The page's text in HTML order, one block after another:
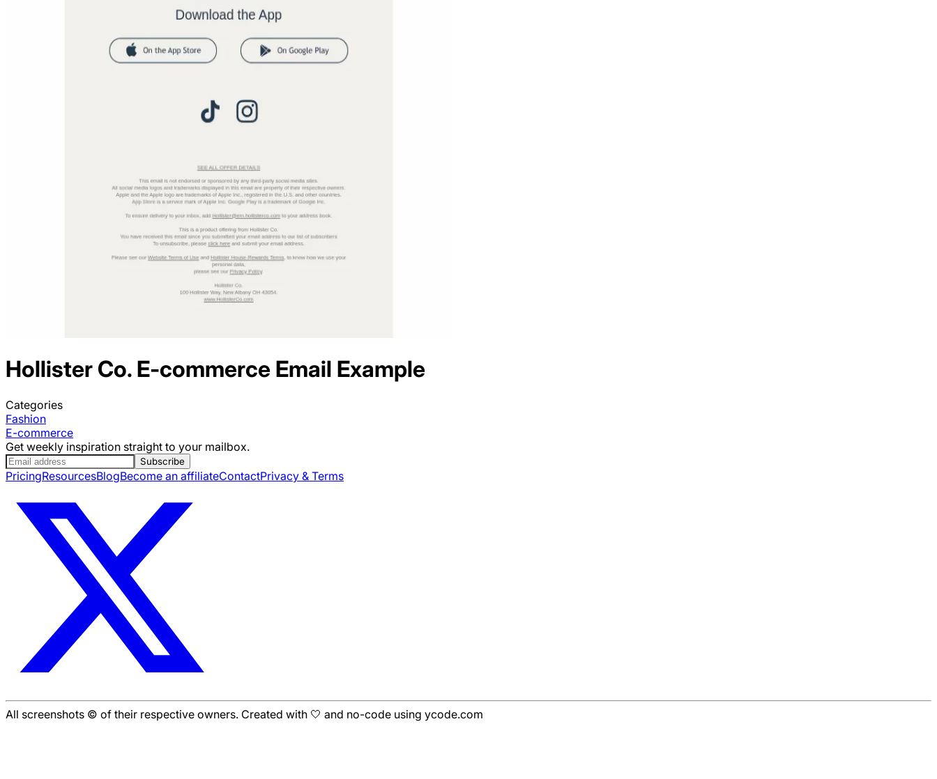
Hollister Co. E-commerce Email Example
Categories
Fashion
E-commerce
Get weekly inspiration straight to your mailbox.
Subscribe
PricingResourcesBlogBecome an affiliateContactPrivacy & Terms
All screenshots © of their respective owners. Created with 🤍 and no-code using ycode.com